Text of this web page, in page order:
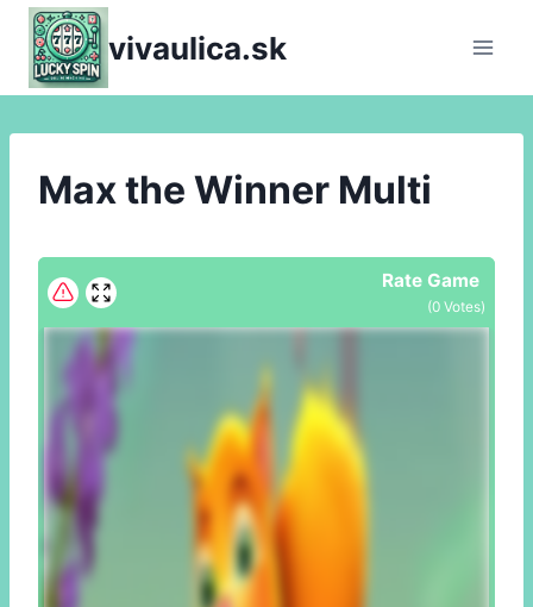
Skip
content
vivaulica.sk
Max the Winner Multi
Rate Game
(0 Votes)